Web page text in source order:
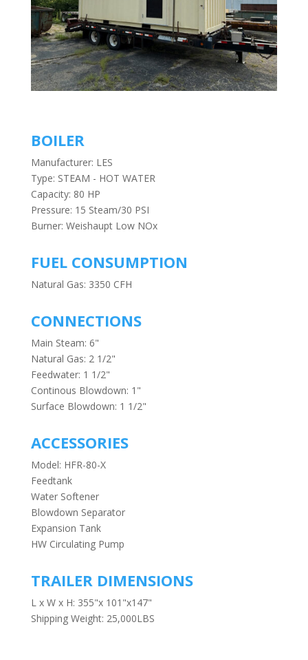
BOILER
Manufacturer: LES
Type: STEAM - HOT WATER
Capacity: 80 HP
Pressure: 15 Steam/30 PSI
Burner: Weishaupt Low NOx
FUEL CONSUMPTION
Natural Gas: 3350 CFH
CONNECTIONS
Main Steam: 6"
Natural Gas: 2 1/2"
Feedwater: 1 1/2"
Continous Blowdown: 1"
Surface Blowdown: 1 1/2"
ACCESSORIES
Model: HFR-80-X
Feedtank
Water Softener
Blowdown Separator
Expansion Tank
HW Circulating Pump
TRAILER DIMENSIONS
L x W x H: 355"x 101"x147"
Shipping Weight: 25,000LBS